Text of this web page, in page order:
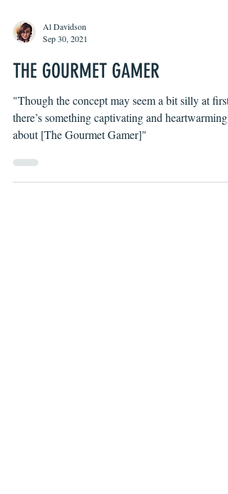
Sep 30, 2021
THE GOURMET GAMER
"Though the concept may seem a bit silly at first,
there’s something captivating and heartwarming
about [The Gourmet Gamer]"